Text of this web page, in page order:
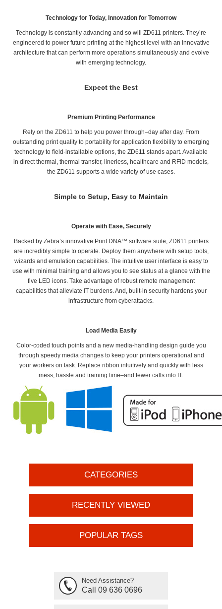
Technology for Today, Innovation for Tomorrow
Technology is constantly advancing and so will ZD611 printers. They’re
engineered to power future printing at the highest level with an innovative
architecture that can perform more operations simultaneously and evolve
with emerging technology.
Expect the Best
Premium Printing Performance
Rely on the ZD611 to help you power through–day after day. From
outstanding print quality to portability for application flexibility to emerging
technology to field-installable options, the ZD611 stands apart. Available
in direct thermal, thermal transfer, linerless, healthcare and RFID models,
the ZD611 supports a wide variety of use cases.
Simple to Setup, Easy to Maintain
Operate with Ease, Securely
Backed by Zebra’s innovative Print DNA™ software suite, ZD611 printers
are incredibly simple to operate. Deploy them anywhere with setup tools,
wizards and emulation capabilities. The intuitive user interface is easy to
use with minimal training and allows you to see status at a glance with the
five LED icons. Take advantage of robust remote management
capabilities that alleviate IT burdens. And, built-in security hardens your
infrastructure from cyberattacks.
Load Media Easily
Color-coded touch points and a new media-handling design guide you
through speedy media changes to keep your printers operational and
your workers on task. Replace ribbon intuitively and quickly with less
mess, hassle and training time–and fewer calls into IT.
CATEGORIES
RECENTLY VIEWED
POPULAR TAGS
Need Assistance?
Call 09 636 0696